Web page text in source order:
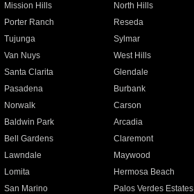
Mission Hills North Hills
Porter Ranch Reseda
Tujunga Sylmar
Van Nuys West Hills
Santa Clarita Glendale
Pasadena Burbank
Norwalk Carson
Baldwin Park Arcadia
Bell Gardens Claremont
Lawndale Maywood
Lomita Hermosa Beach
San Marino Palos Verdes Estates